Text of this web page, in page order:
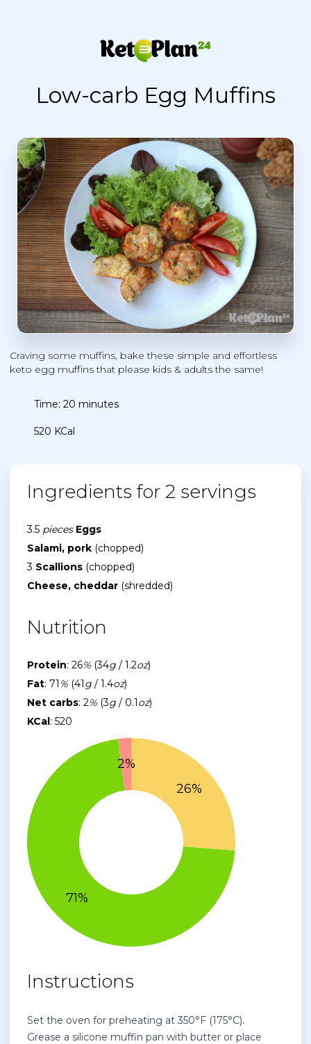
Low-carb Egg Muffins
Craving some muffins, bake these simple and effortless
keto egg muffins that please kids & adults the same!
Time: 20 minutes
520 KCal
Ingredients for 2 servings
3.5 pieces Eggs
Salami, pork (chopped)
3 Scallions (chopped)
Cheese, cheddar (shredded)
Nutrition
Protein: 26%(34g/ 1.2oz)
Fat: 71 %(41g/ 1.4oz)
Net carbs: 2%(3g/ 0.1oz)
KCal: 520
Instructions
Set the oven for preheating at 350°F (175°C).
Grease a silicone muffin pan with butter or place